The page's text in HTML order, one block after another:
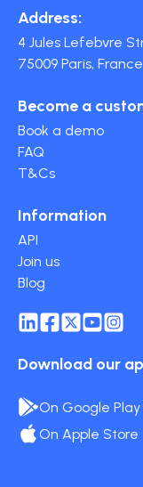
Address:
4 Jules Lefebvre
75009 Paris, France
Become a
Book a demo
FAQ
T&Cs
Information
API
Join us
Blog
Download our
On Google
On Apple Store